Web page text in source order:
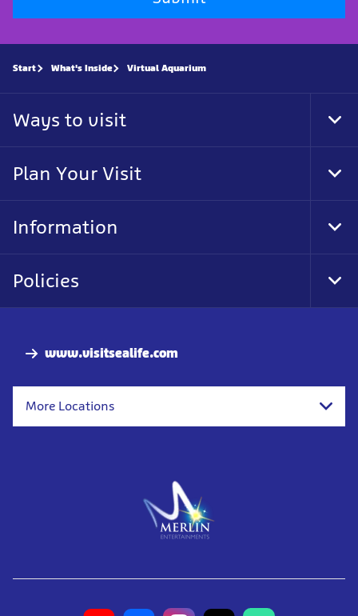
www.visitsealife.com
More Locations
Start What's Inside Virtual Aquarium
Ways to visit
Plan Your Visit
Information
Policies